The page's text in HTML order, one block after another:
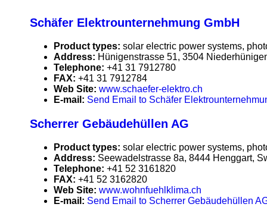
Schäfer Elektrounternehmung GmbH
Product types: solar electric power systems,
Address: Hünigenstrasse 51, 3504
Telephone: +41 31 7912780
FAX: +41 31 7912784
Web Site: www.schaefer-elektro.ch
E-mail: Send Email to Schäfer
Scherrer Gebäudehüllen AG
Product types: solar electric power systems,
Address: Seewadelstrasse 8a, 8444 Henggart,
Telephone: +41 52 3161820
FAX: +41 52 3162820
Web Site: www.wohnfuehlklima.ch
E-mail: Send Email to Scherrer Gebäudehüllen